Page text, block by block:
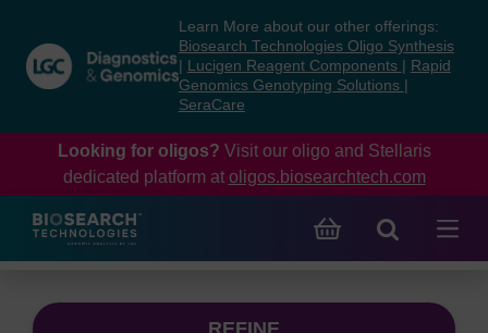
content
navigation
menu
Learn More about our other offerings:
Biosearch Technologies Oligo Synthesis
Lucigen Reagent Components
Rapid
Genomics Genotyping Solutions
SeraCare
Looking for oligos? Visit our oligo and Stellaris
dedicated platform at oligos.biosearchtech.com
REFINE